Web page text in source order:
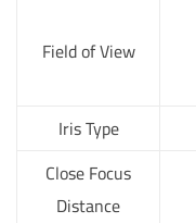
Field of View
Iris Type
Close Focus
Distance